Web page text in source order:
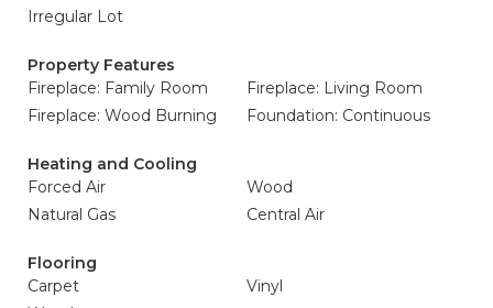
Irregular Lot
Property Features
Fireplace: Family Room
Fireplace: Living Room
Fireplace: Wood Burning
Foundation: Continuous
Heating and Cooling
Forced Air
Wood
Natural Gas
Central Air
Flooring
Carpet
Vinyl